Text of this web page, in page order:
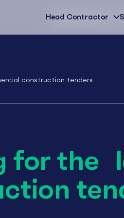
Head Contractor
construction tenders
for the
Head Contractor